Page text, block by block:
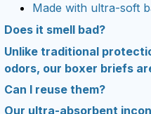
Made with ultra-soft
Does it smell bad?
Unlike traditional
odors, our boxer briefs
Can I reuse them?
Our ultra-absorbent